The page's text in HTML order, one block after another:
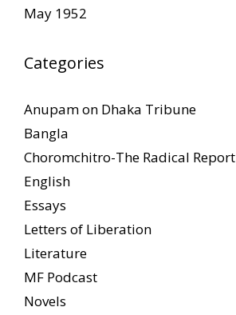
May 1952
Categories
Anupam on Dhaka Tribune
Bangla
Choromchitro-The Radical Report
English
Essays
Letters of Liberation
Literature
MF Podcast
Novels